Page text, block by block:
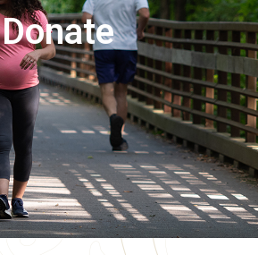
Donate